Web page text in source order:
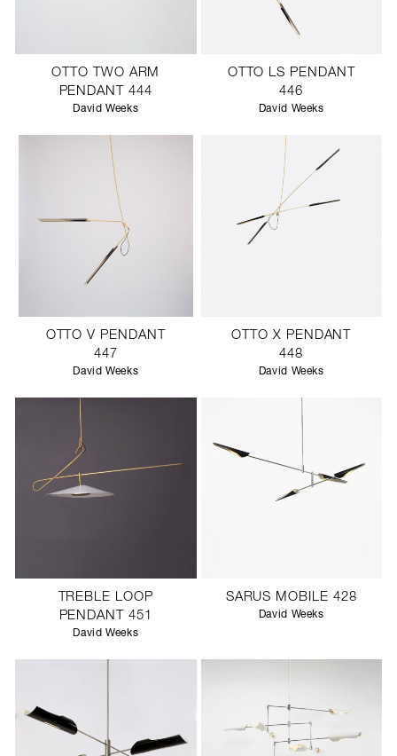
OTTO TWO ARM
PENDANT 444
David Weeks
OTTO LS PENDANT
446
David Weeks
OTTO V PENDANT
447
David Weeks
OTTO X PENDANT
448
David Weeks
TREBLE LOOP
PENDANT 451
David Weeks
SARUS MOBILE 428
David Weeks